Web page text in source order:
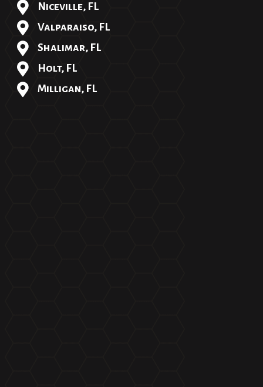
Niceville, FL
Valparaiso, FL
Shalimar, FL
Holt, FL
Milligan, FL